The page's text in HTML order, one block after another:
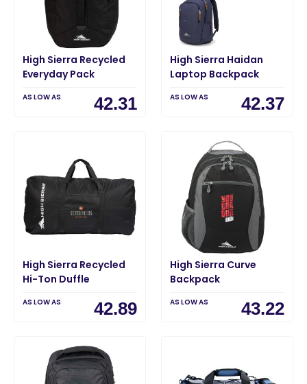
High Sierra Recycled
Everyday Pack
AS LOW AS 42.31
High Sierra Haidan
Laptop Backpack
AS LOW AS 42.37
High Sierra Recycled
Hi-Ton Duffle
AS LOW AS 42.89
High Sierra Curve
Backpack
AS LOW AS 43.22